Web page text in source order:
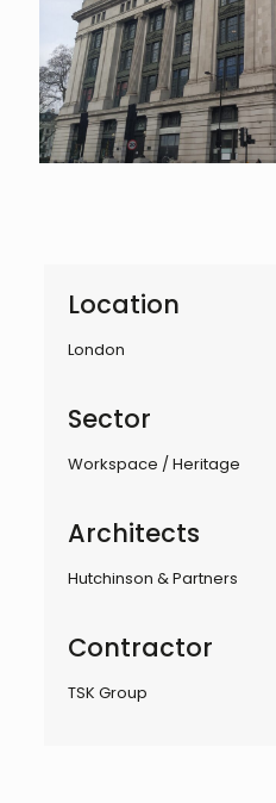
Location
London
Sector
Workspace / Heritage
Architects
Hutchinson & Partners
Contractor
TSK Group